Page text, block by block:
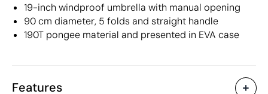
19-inch windproof umbrella with manual opening
90 cm diameter, 5 folds and straight handle
190T pongee material and presented in EVA case
Features